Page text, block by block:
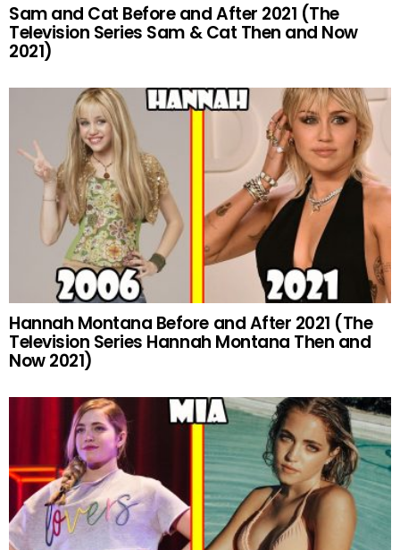
Sam and Cat Before and After 2021 (The
Television Series Sam & Cat Then and Now
2021)
Hannah Montana Before and After 2021 (The
Television Series Hannah Montana Then and
Now 2021)